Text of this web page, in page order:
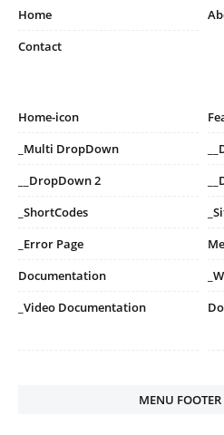
Home
Contact
Home-icon
_Multi DropDown
__DropDown 2
_ShortCodes
_Error Page
Documentation
_Video Documentation
MENU